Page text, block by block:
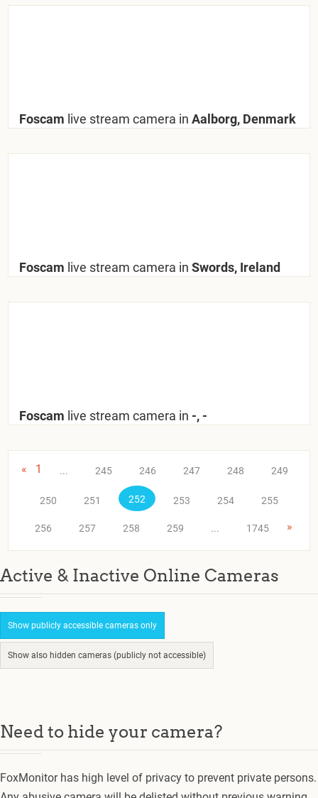
Foscam live stream camera in Aalborg, Denmark
Foscam live stream camera in Swords, Ireland
Foscam live stream camera in -, -
« 1 ... 245 246 247 248 249
250 251 252 253 254 255
256 257 258 259 ... 1745 »
Active & Inactive Online Cameras
Show publicly accessible cameras only
Show also hidden cameras (publicly not accessible)
Need to hide your camera?
FoxMonitor has high level of privacy to prevent private persons.